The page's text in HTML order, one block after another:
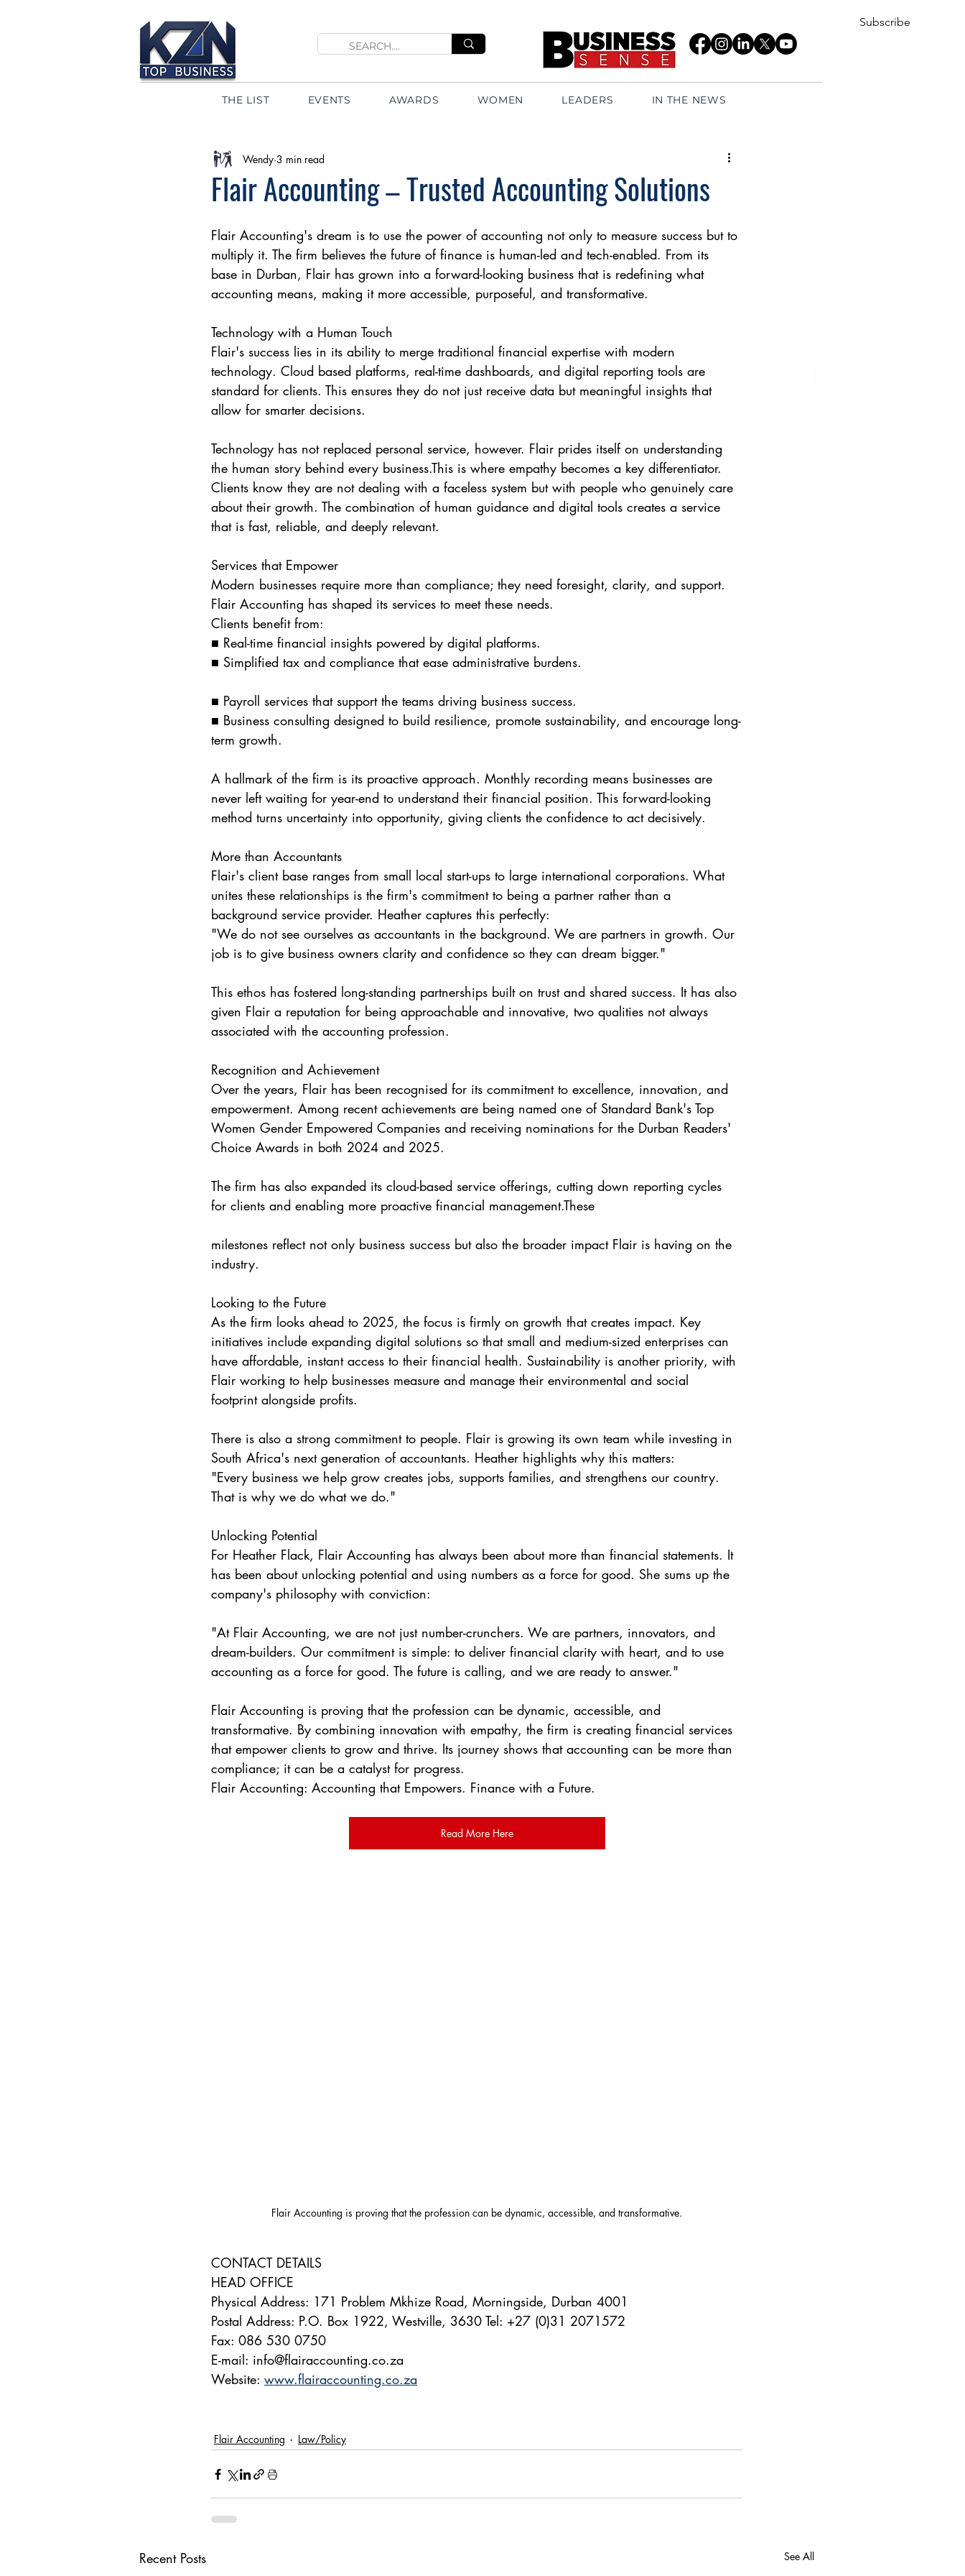
THE LIST EVENTS AWARDS WOMEN LEADERS IN THE NEWS
Subscribe
Flair Accounting – Trusted Accounting Solutions
Wendy 3 min read
Flair Accounting's dream is to use the power of accounting not only to measure success but to
multiply it. The firm believes the future of finance is human-led and tech-enabled. From its
base in Durban, Flair has grown into a forward-looking business that is redefining what
accounting means, making it more accessible, purposeful, and transformative.
Technology with a Human Touch
Flair's success lies in its ability to merge traditional financial expertise with modern
technology. Cloud­ based platforms, real-time dashboards, and digital reporting tools are
standard for clients. This ensures they do not just receive data but meaningful insights that
allow for smarter decisions.
Technology has not replaced personal service, however. Flair prides itself on understanding
the human story behind every business.This is where empathy becomes a key differentiator.
Clients know they are not dealing with a faceless system but with people who genuinely care
about their growth. The combination of human guidance and digital tools creates a service
that is fast, reliable, and deeply relevant.
Services that Empower
Modern businesses require more than compliance; they need foresight, clarity, and support.
Flair Accounting has shaped its services to meet these needs.
Clients benefit from:
■ Real-time financial insights powered by digital platforms.
■ Simplified tax and compliance that ease administrative burdens.
■ Payroll services that support the teams driving business success.
■ Business consulting designed to build resilience, promote sustainability, and encourage long-
term growth.
A hallmark of the firm is its proactive approach. Monthly recording means businesses are
never left waiting for year-end to understand their financial position. This forward-looking
method turns uncertainty into opportunity, giving clients the confidence to act decisively.
More than Accountants
Flair's client base ranges from small local start-ups to large international corporations. What
unites these relationships is the firm's commitment to being a partner rather than a
background service provider. Heather captures this perfectly:
"We do not see ourselves as accountants in the background. We are partners in growth. Our
job is to give business owners clarity and confidence so they can dream bigger."
This ethos has fostered long-standing partnerships built on trust and shared success. It has also
given Flair a reputation for being approachable and innovative, two qualities not always
associated with the accounting profession.
Recognition and Achievement
Over the years, Flair has been recognised for its commitment to excellence, innovation, and
empowerment. Among recent achievements are being named one of Standard Bank's Top
Women Gender Empowered Companies and receiving nominations for the Durban Readers'
Choice Awards in both 2024 and 2025.
The firm has also expanded its cloud-based service offerings, cutting down reporting cycles
for clients and enabling more proactive financial management.These
milestones reflect not only business success but also the broader impact Flair is having on the
industry.
Looking to the Future
As the firm looks ahead to 2025, the focus is firmly on growth that creates impact. Key
initiatives include expanding digital solutions so that small and medium-sized enterprises can
have affordable, instant access to their financial health. Sustainability is another priority, with
Flair working to help businesses measure and manage their environmental and social
footprint alongside profits.
There is also a strong commitment to people. Flair is growing its own team while investing in
South Africa's next generation of accountants. Heather highlights why this matters:
"Every business we help grow creates jobs, supports families, and strengthens our country.
That is why we do what we do."
Unlocking Potential
For Heather Flack, Flair Accounting has always been about more than financial statements. It
has been about unlocking potential and using numbers as a force for good. She sums up the
company's philosophy with conviction:
"At Flair Accounting, we are not just number-crunchers. We are partners, innovators, and
dream-builders. Our commitment is simple: to deliver financial clarity with heart, and to use
accounting as a force for good. The future is calling, and we are ready to answer."
Flair Accounting is proving that the profession can be dynamic, accessible, and
transformative. By combining innovation with empathy, the firm is creating financial services
that empower clients to grow and thrive. Its journey shows that accounting can be more than
compliance; it can be a catalyst for progress.
Flair Accounting: Accounting that Empowers. Finance with a Future.
Read More Here
Flair Accounting is proving that the profession can be dynamic, accessible, and transformative.
CONTACT DETAILS
HEAD OFFICE
Physical Address: 171 Problem Mkhize Road, Morningside, Durban 4001
Postal Address: P.O. Box 1922, Westville, 3630 Tel: +27 (0)31 2071572
Fax: 086 530 0750
E-mail: info@flairaccounting.co.za
Website: www.flairaccounting.co.za
Flair Accounting Law/Policy
Recent Posts See All